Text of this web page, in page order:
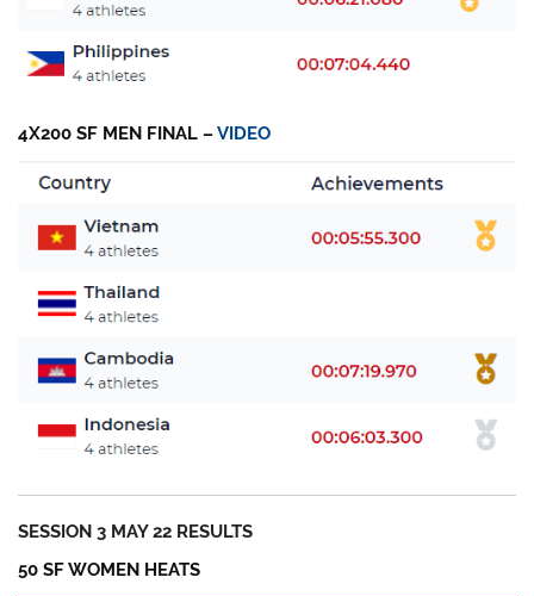
4X200 SF MEN FINAL –VIDEO
SESSION 3 MAY 22 RESULTS
50 SF WOMEN HEATS